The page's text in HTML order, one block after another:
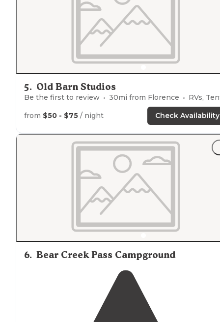
Butte and Missoula."
5. Old Barn Studios
Be the first to review 30mi from Florence RVs,
from $50 - $75 / night Check Availability
6. Bear Creek Pass Campground